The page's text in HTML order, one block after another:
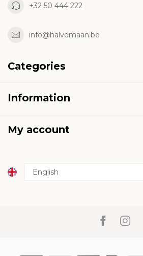
+32 50 444 222
info@halvemaan.be
Categories
Information
My account